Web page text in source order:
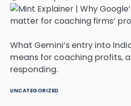
What Gemini’s entry into
means for coaching profits,
responding.
UNCATEGORIZED